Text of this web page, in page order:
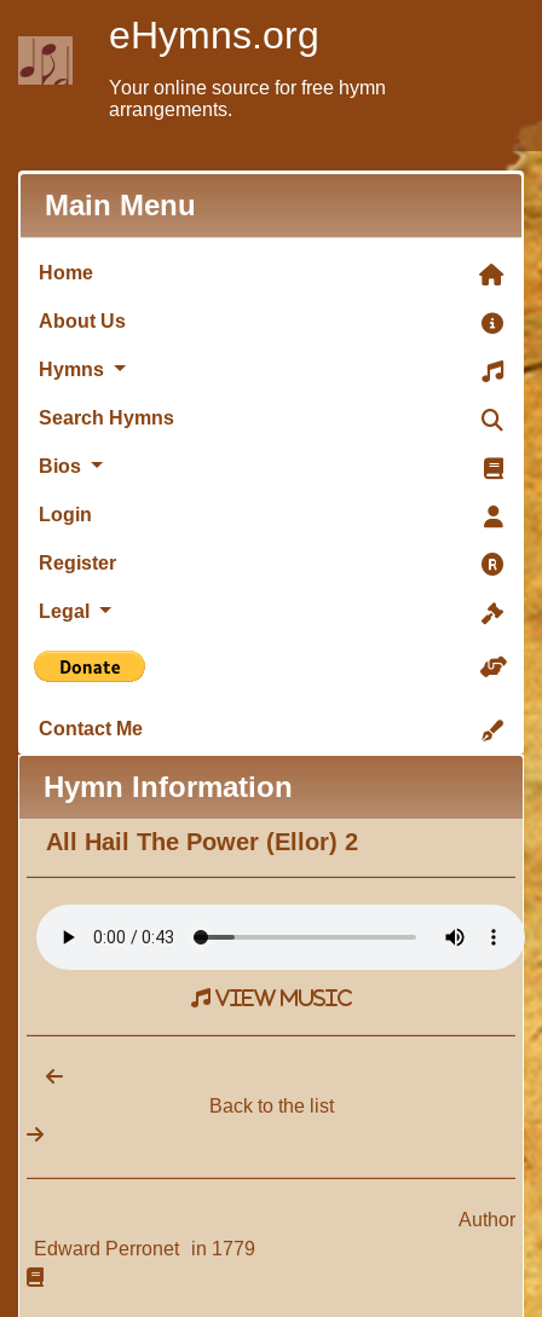
eHymns.org
Your online source for free hymn
arrangements.
Main Menu
Home
About Us
Hymns
Search Hymns
Bios
Login
Register
Legal
Contact Me
Hymn Information
All Hail The Power (Ellor) 2
view music
Back to the list
Author
Edward Perronet in 1779